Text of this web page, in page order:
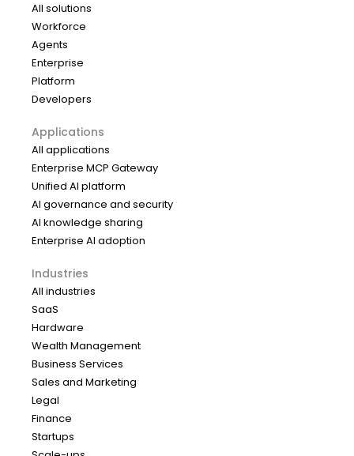
All solutions
Workforce
Agents
Enterprise
Platform
Developers
Applications
All applications
Enterprise MCP Gateway
Unified AI platform
AI governance and security
AI knowledge sharing
Enterprise AI adoption
Industries
All industries
SaaS
Hardware
Wealth Management
Business Services
Sales and Marketing
Legal
Finance
Startups